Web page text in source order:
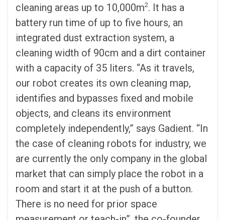
cleaning areas up to 10,000m2. It has a
battery run time of up to five hours, an
integrated dust extraction system, a
cleaning width of 90cm and a dirt container
with a capacity of 35 liters. “As it travels,
our robot creates its own cleaning map,
identifies and bypasses fixed and mobile
objects, and cleans its environment
completely independently,” says Gadient. “In
the case of cleaning robots for industry, we
are currently the only company in the global
market that can simply place the robot in a
room and start it at the push of a button.
There is no need for prior space